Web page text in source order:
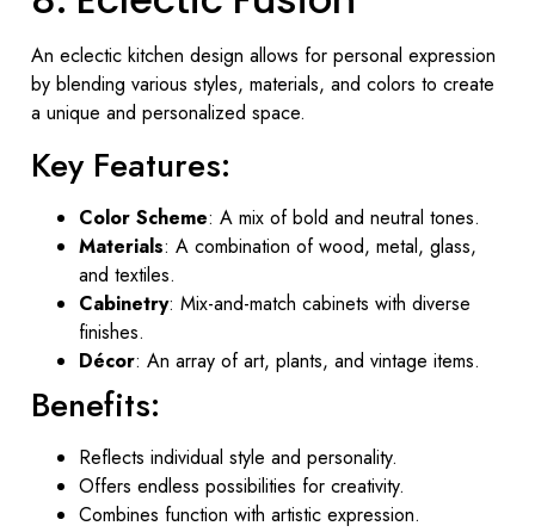
An eclectic kitchen design allows for personal expression
by blending various styles, materials, and colors to create
a unique and personalized space.
Key Features:
Color Scheme: A mix of bold and neutral tones.
Materials: A combination of wood, metal, glass,
and textiles.
Cabinetry: Mix-and-match cabinets with diverse
finishes.
Décor: An array of art, plants, and vintage items.
Benefits:
Reflects individual style and personality.
Offers endless possibilities for creativity.
Combines function with artistic expression.